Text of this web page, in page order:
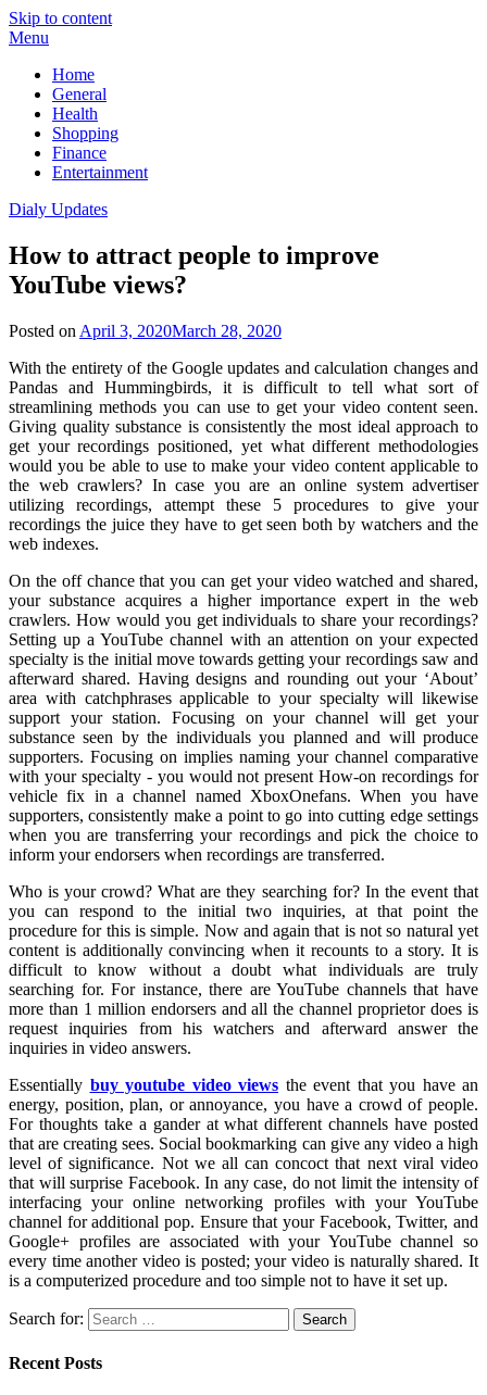
Skip to content
Menu
Home
General
Health
Shopping
Finance
Entertainment
Dialy Updates
How to attract people to improve
YouTube views?
Posted on April 3, 2020March 28, 2020
With the entirety of the Google updates and calculation changes and
Pandas and Hummingbirds, it is difficult to tell what sort of
streamlining methods you can use to get your video content seen.
Giving quality substance is consistently the most ideal approach to
get your recordings positioned, yet what different methodologies
would you be able to use to make your video content applicable to
the web crawlers? In case you are an online system advertiser
utilizing recordings, attempt these 5 procedures to give your
recordings the juice they have to get seen both by watchers and the
web indexes.
On the off chance that you can get your video watched and shared,
your substance acquires a higher importance expert in the web
crawlers. How would you get individuals to share your recordings?
Setting up a YouTube channel with an attention on your expected
specialty is the initial move towards getting your recordings saw and
afterward shared. Having designs and rounding out your ‘About’
area with catchphrases applicable to your specialty will likewise
support your station. Focusing on your channel will get your
substance seen by the individuals you planned and will produce
supporters. Focusing on implies naming your channel comparative
with your specialty - you would not present How-on recordings for
vehicle fix in a channel named XboxOnefans. When you have
supporters, consistently make a point to go into cutting edge settings
when you are transferring your recordings and pick the choice to
inform your endorsers when recordings are transferred.
Who is your crowd? What are they searching for? In the event that
you can respond to the initial two inquiries, at that point the
procedure for this is simple. Now and again that is not so natural yet
content is additionally convincing when it recounts to a story. It is
difficult to know without a doubt what individuals are truly
searching for. For instance, there are YouTube channels that have
more than 1 million endorsers and all the channel proprietor does is
request inquiries from his watchers and afterward answer the
inquiries in video answers.
Essentially buy youtube video views the event that you have an
energy, position, plan, or annoyance, you have a crowd of people.
For thoughts take a gander at what different channels have posted
that are creating sees. Social bookmarking can give any video a high
level of significance. Not we all can concoct that next viral video
that will surprise Facebook. In any case, do not limit the intensity of
interfacing your online networking profiles with your YouTube
channel for additional pop. Ensure that your Facebook, Twitter, and
Google+ profiles are associated with your YouTube channel so
every time another video is posted; your video is naturally shared. It
is a computerized procedure and too simple not to have it set up.
Search for:
Recent Posts